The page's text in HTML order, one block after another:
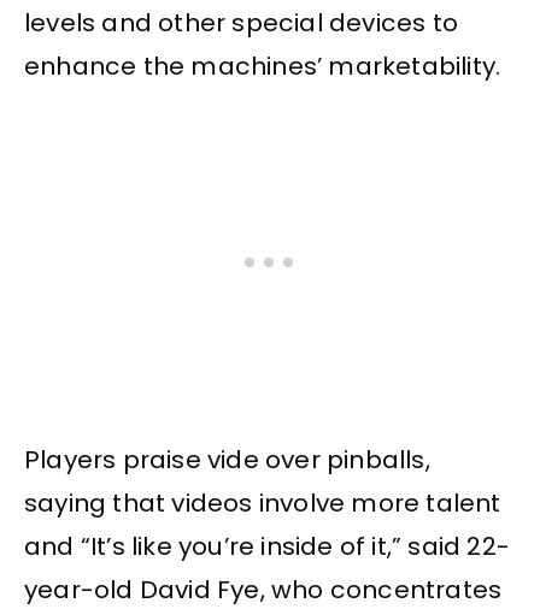
levels and other special devices to
enhance the machines’ marketability.
Players praise vide over pinballs,
saying that videos involve more talent
and “It’s like you’re inside of it,” said 22-
year-old David Fye, who concentrates